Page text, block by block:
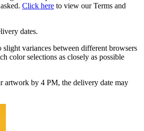
Click here to view our Terms and
dates.
slight variances between different browsers
color selections as closely as possible
artwork by 4 PM, the delivery date may